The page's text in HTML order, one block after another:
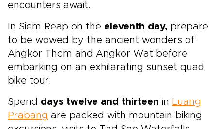
encounters await.
In Siem Reap on the eleventh day, prepare
to be wowed by the ancient wonders of
Angkor Thom and Angkor Wat before
embarking on an exhilarating sunset quad
bike tour.
Spend days twelve and thirteen in Luang
Prabang are packed with mountain biking